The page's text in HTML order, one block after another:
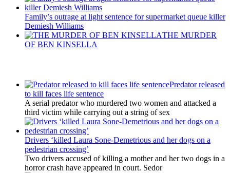
Family’s outrage at light sentence for supermarket queue killer
Demiesh Williams
THE MURDER
OF BEN KINSELLA
Predator released
to kill faces life sentence
A serial predator who murdered two women and attacked a
third victim while carrying out a string of sex
Drivers ‘killed Laura Sone-Demetrious and her dogs on a
pedestrian crossing’
Two drivers accused of killing a mother and her two dogs in a
horror crash have appeared in court. Sedor